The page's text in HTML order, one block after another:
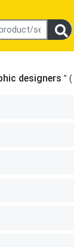
designers " (